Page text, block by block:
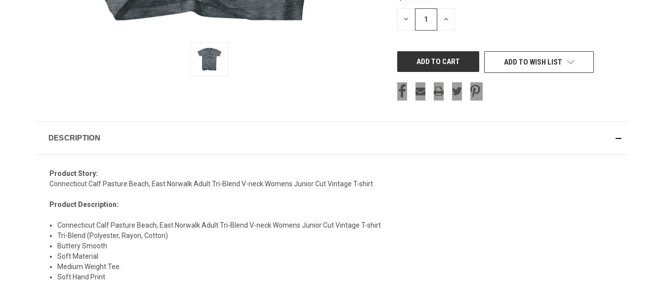
STOCK:
DECREASE INCREASE
ADD TO WISH LIST
DESCRIPTION
Product Story:
Connecticut Calf Pasture Beach, East Norwalk Adult Tri-Blend V-neck Womens Junior Cut Vintage T-shirt
Product Description:
Connecticut Calf Pasture Beach, East Norwalk Adult Tri-Blend V-neck Womens Junior Cut Vintage T-shirt
Tri-Blend (Polyester, Rayon, Cotton)
Buttery Smooth
Soft Material
Medium Weight Tee
Soft Hand Print